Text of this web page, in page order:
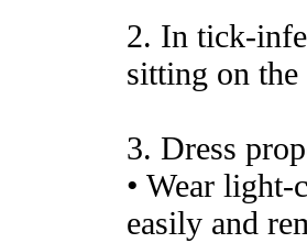
2. In tick-
sitting on
3. Dress
• Wear light-
easily and